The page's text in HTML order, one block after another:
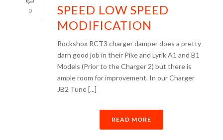
0
SPEED LOW SPEED
MODIFICATION
Rockshox RCT3 charger damper does a pretty
darn good job in their Pike and Lyrik A1 and B1
Models (Prior to the Charger 2) but there is
ample room for improvement. In our Charger
JB2 Tune [...]
READ MORE